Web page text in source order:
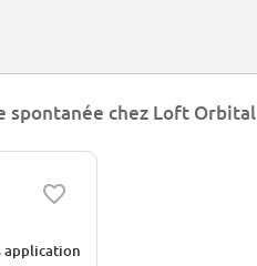
spontanée chez Loft Orbital
application